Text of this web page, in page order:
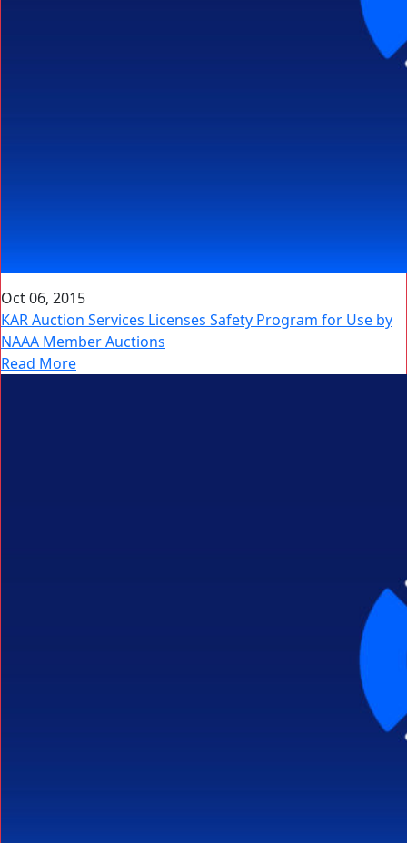
Oct 06, 2015
KAR Auction Services Licenses Safety Program for Use by
NAAA Member Auctions
Read More